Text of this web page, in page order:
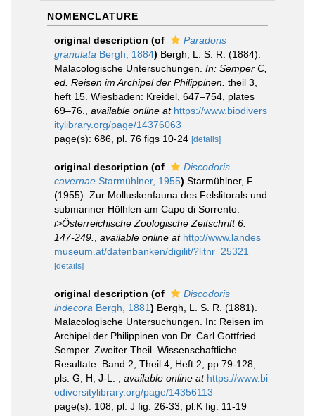
NOMENCLATURE
original description (of
Paradoris
granulata Bergh, 1884) Bergh, L. S. R. (1884).
Malacologische Untersuchungen. In: Semper C,
ed. Reisen im Archipel der Philippinen. theil 3,
heft 15. Wiesbaden: Kreidel, 647–754, plates
69–76.
available online at https://www.biodivers
itylibrary.org/page/14376063
page(s): 686, pl. 76 figs 10-24 [details]
original description (of
Discodoris
cavernae Starmühlner, 1955) Starmühlner, F.
(1955). Zur Molluskenfauna des Felslitorals und
submariner Hölhlen am Capo di Sorrento.
i>Österreichische Zoologische Zeitschrift 6:
147-249.
available online at http://www.landes
museum.at/datenbanken/digilit/?litnr=25321
[details]
original description (of
Discodoris
indecora Bergh, 1881) Bergh, L. S. R. (1881).
Malacologische Untersuchungen. In: Reisen im
Archipel der Philippinen von Dr. Carl Gottfried
Semper. Zweiter Theil. Wissenschaftliche
Resultate. Band 2, Theil 4, Heft 2, pp 79-128,
pls. G, H, J-L.
available online at https://www.bi
odiversitylibrary.org/page/14356113
page(s): 108, pl. J fig. 26-33, pl.K fig. 11-19